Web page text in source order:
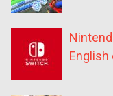
English